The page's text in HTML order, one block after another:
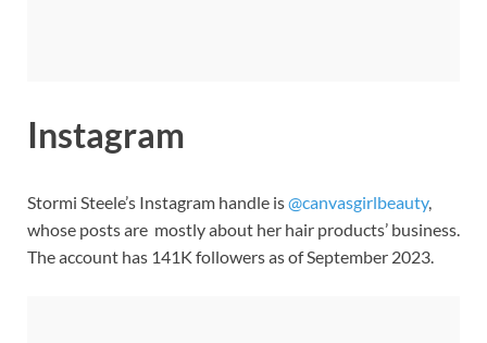
Instagram
Stormi Steele’s Instagram handle is@canvasgirlbeauty,
whose posts are mostly about her hair products’ business.
The account has 141K followers as of September 2023.